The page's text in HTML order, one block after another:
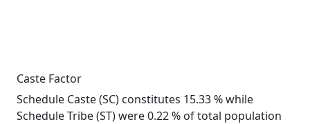
Caste Factor
Schedule Caste (SC) constitutes 15.33 % while
Schedule Tribe (ST) were 0.22 % of total population